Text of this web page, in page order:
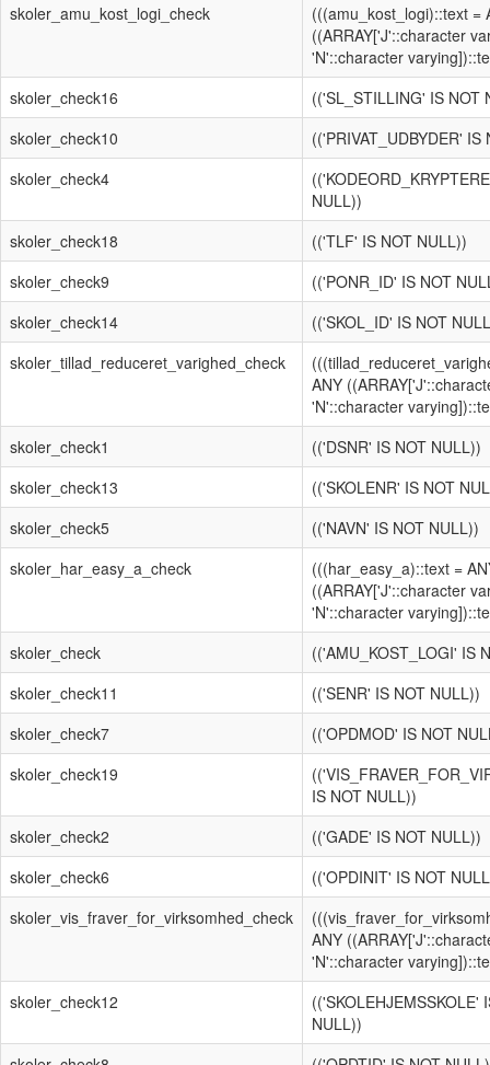
skoler_amu_kost_logi_check
(((amu_kost_logi)::text =
((ARRAY['J'::character
'N'::character
skoler_check16
(('SL_STILLING' IS NOT
skoler_check10
(('PRIVAT_UDBYDER' IS
skoler_check4
NULL))
skoler_check18
(('TLF' IS NOT NULL))
skoler_check9
(('PONR_ID' IS NOT
skoler_check14
(('SKOL_ID' IS NOT
skoler_tillad_reduceret_varighed_check
ANY
'N'::character
skoler_check1
(('DSNR' IS NOT NULL))
skoler_check13
(('SKOLENR' IS NOT
skoler_check5
(('NAVN' IS NOT NULL))
skoler_har_easy_a_check
(((har_easy_a)::text =
((ARRAY['J'::character
'N'::character
skoler_check
(('AMU_KOST_LOGI' IS
skoler_check11
(('SENR' IS NOT NULL))
skoler_check7
(('OPDMOD' IS NOT
skoler_check19
IS NOT NULL))
skoler_check2
(('GADE' IS NOT NULL))
skoler_check6
(('OPDINIT' IS NOT
skoler_vis_fraver_for_virksomhed_check
ANY
'N'::character
skoler_check12
(('SKOLEHJEMSSKOLE'
NULL))